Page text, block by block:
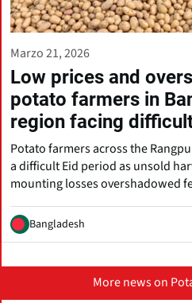
Marzo 21, 2026
Low prices and
potato farmers in
region facing
Potato farmers across the
a difficult Eid period as unsold
mounting losses overshadowed
Bangladesh
More news on